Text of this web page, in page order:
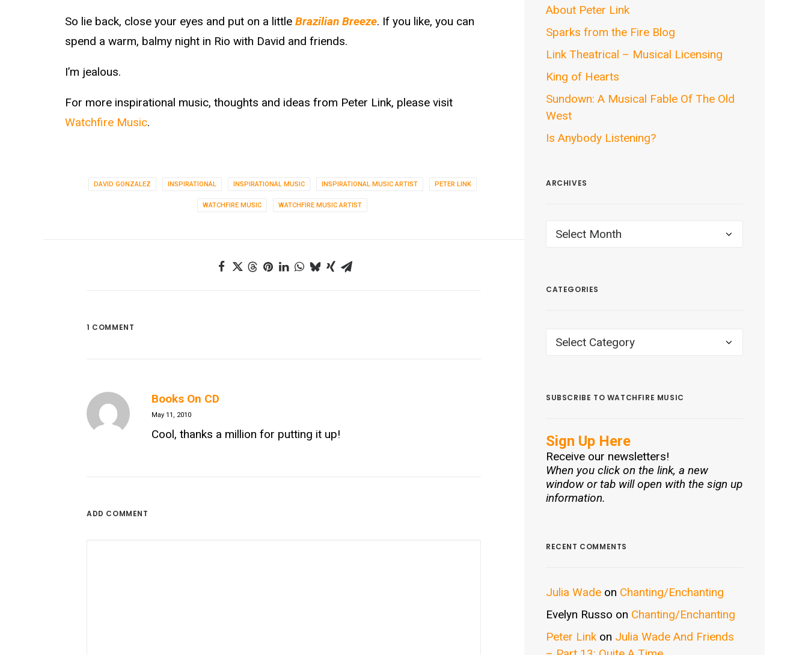
So lie back, close your eyes and put on a little Brazilian Breeze. If you like, you can
spend a warm, balmy night in Rio with David and friends.
I’m jealous.
For more inspirational music, thoughts and ideas from Peter Link, please visit
Watchfire Music.
DAVID GONZALEZ INSPIRATIONAL INSPIRATIONAL MUSIC INSPIRATIONAL MUSIC ARTIST PETER LINK
WATCHFIRE MUSIC WATCHFIRE MUSIC ARTIST
1 COMMENT
Books On CD
May 11, 2010
Cool, thanks a million for putting it up!
ADD COMMENT
About Peter Link
Sparks from the Fire Blog
Link Theatrical – Musical Licensing
King of Hearts
Sundown: A Musical Fable Of The Old
West
Is Anybody Listening?
ARCHIVES
ARCHIVES
CATEGORIES
CATEGORIES
SUBSCRIBE TO WATCHFIRE MUSIC
Sign Up Here
Receive our newsletters!
When you click on the link, a new
window or tab will open with the sign up
information.
RECENT COMMENTS
Julia Wade on Chanting/Enchanting
Evelyn Russo on Chanting/Enchanting
Peter Link on Julia Wade And Friends